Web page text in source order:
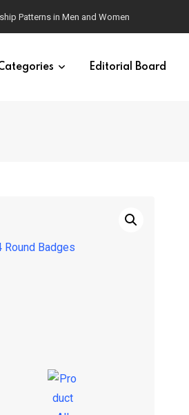
Patterns in Men and Women
Editorial Board